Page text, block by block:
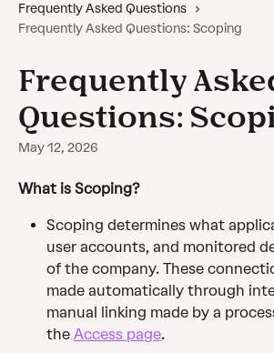
Frequently Asked Questions
Frequently Asked Questions: Scoping
Frequently
Questions:
May 12, 2026
What is Scoping?
Scoping determines what
user accounts, and monitored
of the company. These
made automatically through
manual linking made by a
the Access page.